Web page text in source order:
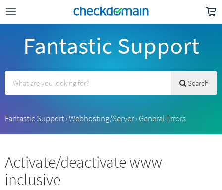
Fantastic Support
Search
Fantastic Support›Webhosting/Server›General Errors
Activate/deactivate www-
inclusive